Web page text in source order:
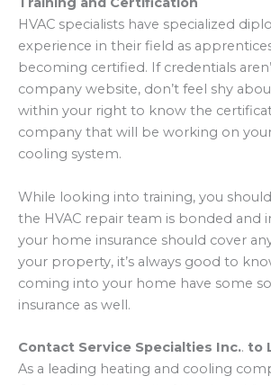
HVAC specialists have specialized
experience in their field as
becoming certified. If credentials
company website, don’t feel shy about
within your right to know the
company that will be working on
cooling system.
While looking into training, you
the HVAC repair team is bonded and
your home insurance should cover
your property, it’s always good to
coming into your home have some
insurance as well.
Contact Service Specialties Inc.. to
As a leading heating and cooling